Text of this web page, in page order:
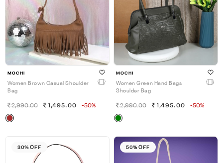
MOCHI
Women Brown Casual Shoulder
Bag
2,990.00 1,495.00 -50%
MOCHI
Women Green Hand Bags
Shoulder Bag
2,990.00 1,495.00 -50%
30% OFF 50% OFF